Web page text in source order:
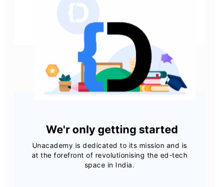
View all job openings
We'r only getting started
Unacademy is dedicated to its mission and is
at the forefront of revolutionising the ed-tech
space in India.